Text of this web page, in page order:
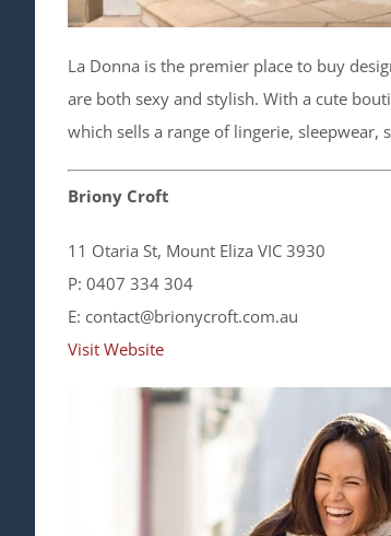
La Donna is the premier place to buy
are both sexy and stylish. With a cute
which sells a range of lingerie,
Briony Croft
11 Otaria St, Mount Eliza VIC 3930
P: 0407 334 304
E: contact@brionycroft.com.au
Visit Website